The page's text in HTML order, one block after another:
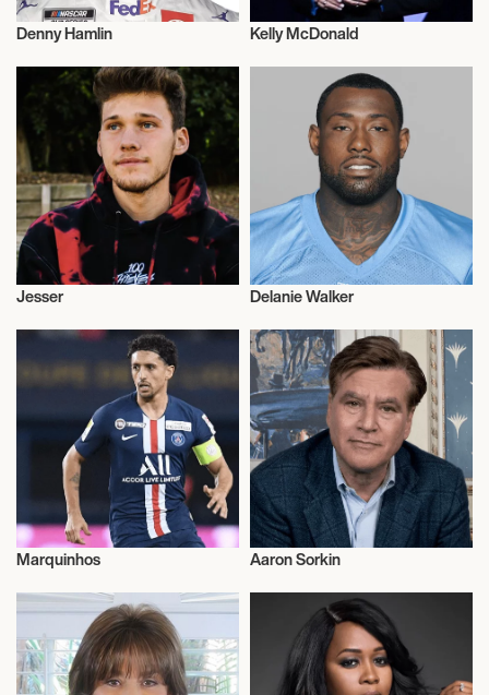
Motor Racing
Denny Hamlin
Talent
Kelly McDonald
Jesser Delanie Walker
Football/Soccer
Marquinhos Aaron Sorkin